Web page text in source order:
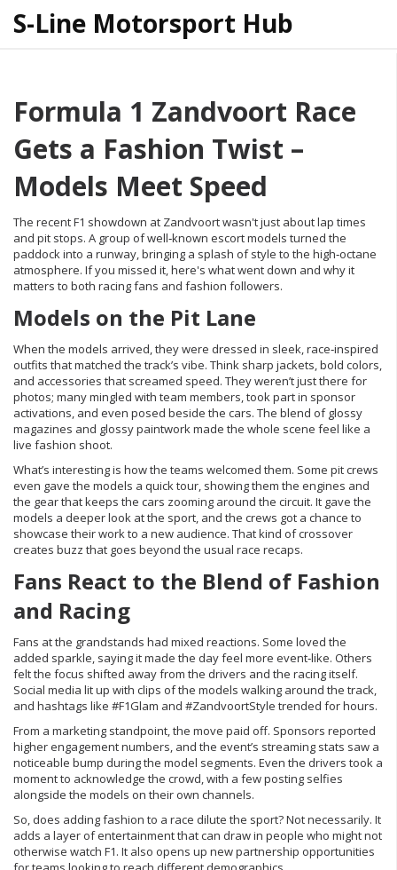
S-Line Motorsport Hub
Formula 1 Zandvoort Race
Gets a Fashion Twist –
Models Meet Speed
The recent F1 showdown at Zandvoort wasn't just about lap times
and pit stops. A group of well‑known escort models turned the
paddock into a runway, bringing a splash of style to the high‑octane
atmosphere. If you missed it, here's what went down and why it
matters to both racing fans and fashion followers.
Models on the Pit Lane
When the models arrived, they were dressed in sleek, race‑inspired
outfits that matched the track’s vibe. Think sharp jackets, bold colors,
and accessories that screamed speed. They weren’t just there for
photos; many mingled with team members, took part in sponsor
activations, and even posed beside the cars. The blend of glossy
magazines and glossy paintwork made the whole scene feel like a
live fashion shoot.
What’s interesting is how the teams welcomed them. Some pit crews
even gave the models a quick tour, showing them the engines and
the gear that keeps the cars zooming around the circuit. It gave the
models a deeper look at the sport, and the crews got a chance to
showcase their work to a new audience. That kind of crossover
creates buzz that goes beyond the usual race recaps.
Fans React to the Blend of Fashion
and Racing
Fans at the grandstands had mixed reactions. Some loved the
added sparkle, saying it made the day feel more event‑like. Others
felt the focus shifted away from the drivers and the racing itself.
Social media lit up with clips of the models walking around the track,
and hashtags like #F1Glam and #ZandvoortStyle trended for hours.
From a marketing standpoint, the move paid off. Sponsors reported
higher engagement numbers, and the event’s streaming stats saw a
noticeable bump during the model segments. Even the drivers took a
moment to acknowledge the crowd, with a few posting selfies
alongside the models on their own channels.
So, does adding fashion to a race dilute the sport? Not necessarily. It
adds a layer of entertainment that can draw in people who might not
otherwise watch F1. It also opens up new partnership opportunities